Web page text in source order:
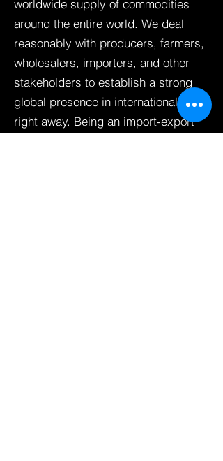
worldwide supply of commodities
around the entire world. We deal
reasonably with producers, farmers,
wholesalers, importers, and other
stakeholders to establish a strong
global presence in international trade
right away. Being an import-export